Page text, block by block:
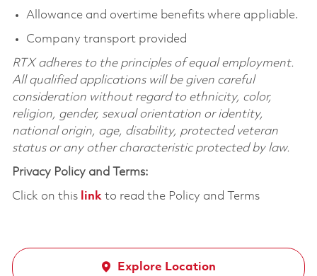
Allowance and overtime benefits where appliable.
Company transport provided
RTX adheres to the principles of equal employment.
All qualified applications will be given careful
consideration without regard to ethnicity, color,
religion, gender, sexual orientation or identity,
national origin, age, disability, protected veteran
status or any other characteristic protected by law.
Privacy Policy and Terms:
Click on this linkto read the Policy and Terms
Explore Location